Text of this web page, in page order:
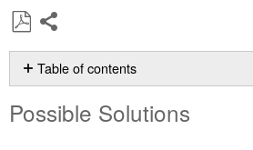
as
PDF
Table of contents
Solutions
Possible Solutions